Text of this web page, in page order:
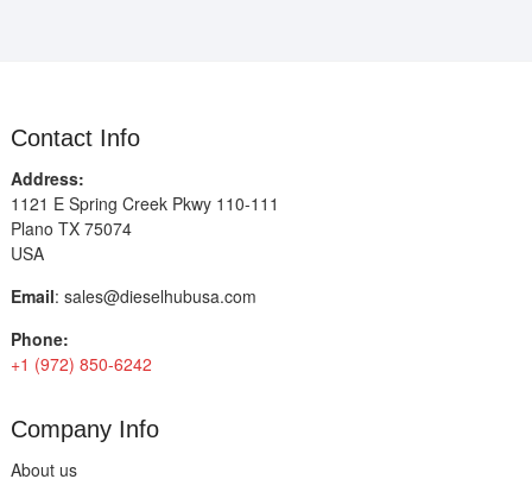
Contact Info
Address:
1121 E Spring Creek Pkwy 110-111
Plano TX 75074
USA
Email: sales@dieselhubusa.com
Phone:
+1 (972) 850-6242
Company Info
About us